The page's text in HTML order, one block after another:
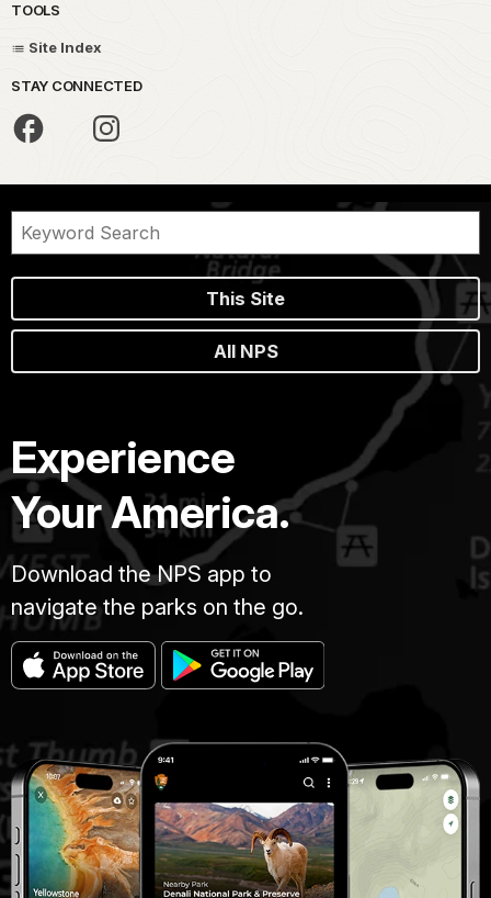
TOOLS
Site Index
STAY CONNECTED
This Site
All NPS
Experience
Your America.
Download the NPS app to
navigate the parks on the go.